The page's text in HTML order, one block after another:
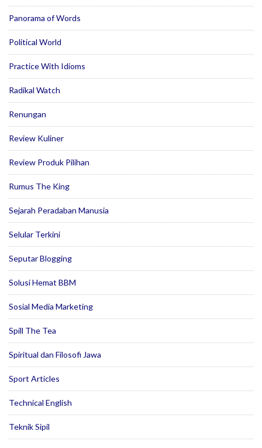
Panorama of Words
Political World
Practice With Idioms
Radikal Watch
Renungan
Review Kuliner
Review Produk Pilihan
Rumus The King
Sejarah Peradaban Manusia
Selular Terkini
Seputar Blogging
Solusi Hemat BBM
Sosial Media Marketing
Spill The Tea
Spiritual dan Filosofi Jawa
Sport Articles
Technical English
Teknik Sipil